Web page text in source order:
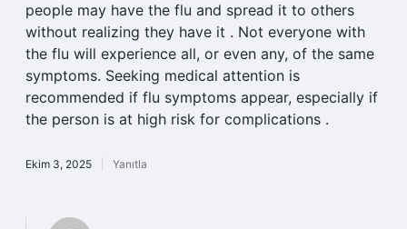
people may have the flu and spread it to others
without realizing they have it . Not everyone with
the flu will experience all, or even any, of the same
symptoms. Seeking medical attention is
recommended if flu symptoms appear, especially if
the person is at high risk for complications .
Ekim 3, 2025 Yanıtla